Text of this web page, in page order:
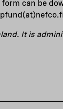
can be
It is